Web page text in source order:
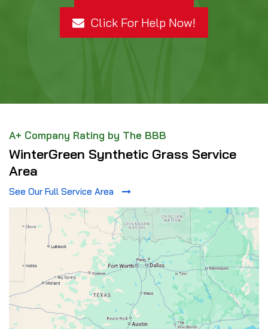
Click For Help Now!
A+ Company Rating by The BBB
WinterGreen Synthetic Grass Service
Area
See Our Full Service Area